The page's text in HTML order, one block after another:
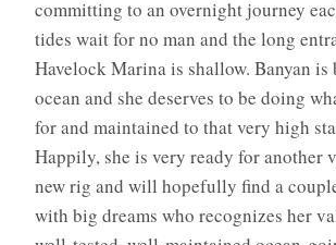
committing to an overnight journey
tides wait for no man and the long
Havelock Marina is shallow. Banyan
ocean and she deserves to be doing
for and maintained to that very high
Happily, she is very ready for another
new rig and will hopefully find a
with big dreams who recognizes her